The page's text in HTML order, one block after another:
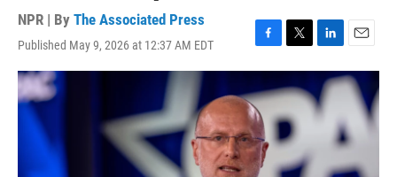
NPR | By The Associated Press
Published May 9, 2026 at 12:37 AM EDT
F
a
e
b
o
o
k
T
w
i
t
t
e
r
L
i
n
k
e
E
m
a